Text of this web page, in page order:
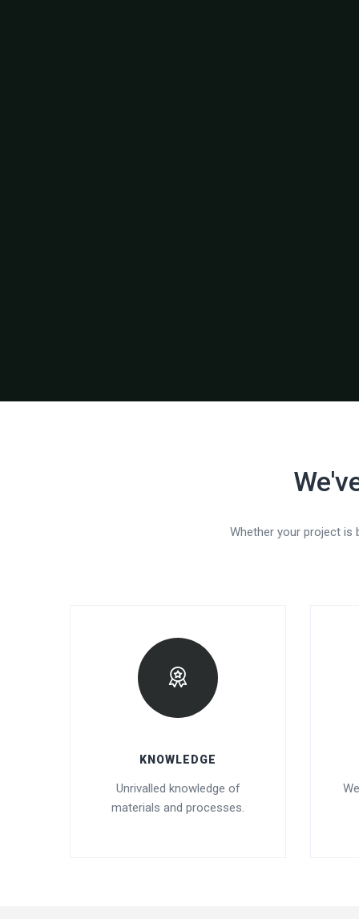
Whether your project is
KNOWLEDGE
Unrivalled knowledge of
materials and processes.